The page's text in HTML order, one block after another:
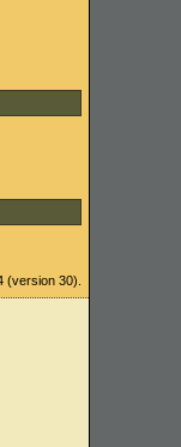
(version 30).